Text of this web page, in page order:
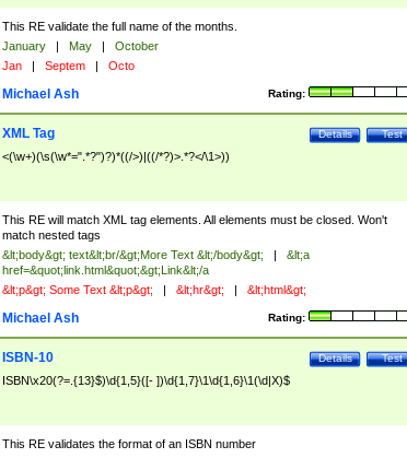
This RE validate the full name of the months.
January | May |
October
Jan | Septem | Octo
Rating:
Michael Ash
Test
Details
XML Tag
<(\w+)(\s(\w*=".*?")?)*((/>)|((/*?)>.*?</\1>))
This RE will match XML tag elements. All elements must be closed. Won't
match nested tags
&lt;body&gt; text&lt;br/&gt;More Text &lt;/body&gt; |
&lt;a
href=&quot;link.html&quot;&gt;Link&lt;/a
&lt;p&gt; Some Text &lt;p&gt; | &lt;hr&gt; | &lt;html&gt;
Rating:
Michael Ash
Test
Details
ISBN-10
ISBN\x20(?=.{13}$)\d{1,5}([- ])\d{1,7}\1\d{1,6}\1(\d|X)$
This RE validates the format of an ISBN number